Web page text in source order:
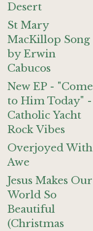
Desert
St Mary
MacKillop Song
by Erwin
Cabucos
New EP - "Come
to Him Today" -
Catholic Yacht
Rock Vibes
Overjoyed With
Awe
Jesus Makes Our
World So
Beautiful
(Christmas